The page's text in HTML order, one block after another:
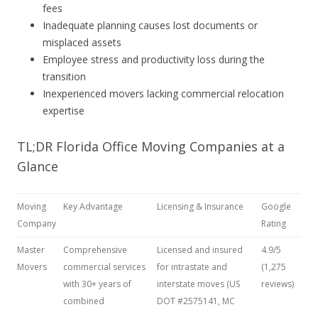
fees
Inadequate planning causes lost documents or
misplaced assets
Employee stress and productivity loss during the
transition
Inexperienced movers lacking commercial relocation
expertise
TL;DR Florida Office Moving Companies at a
Glance
Moving
Company
Key Advantage Licensing & Insurance
Google
Rating
Master
Movers
Comprehensive
commercial services
with 30+ years of
combined
Licensed and insured
for intrastate and
interstate moves (US
DOT #2575141, MC
4.9/5
(1,275
reviews)